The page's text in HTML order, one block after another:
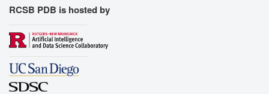
RCSB PDB is hosted by